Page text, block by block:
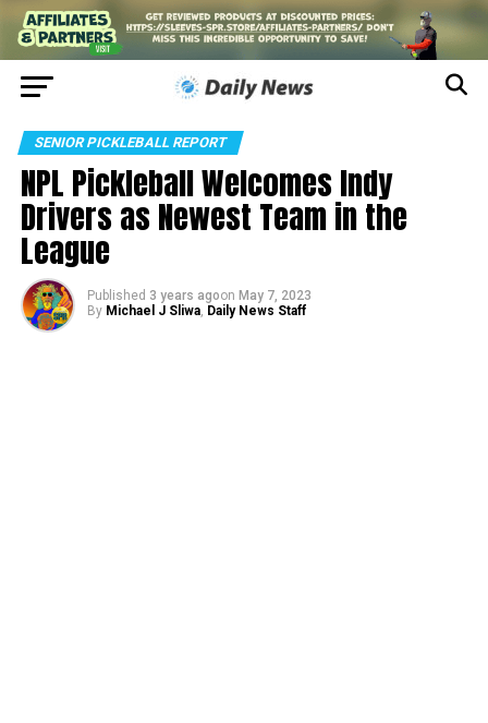
SENIOR PICKLEBALL REPORT
NPL Pickleball Welcomes Indy
Drivers as Newest Team in the
League
Published 3 years agoon May 7, 2023
By Michael J Sliwa, Daily News Staff